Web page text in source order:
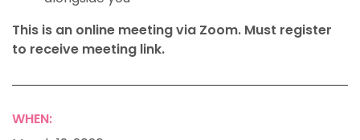
This is an online meeting via Zoom. Must register
to receive meeting link.
WHEN: